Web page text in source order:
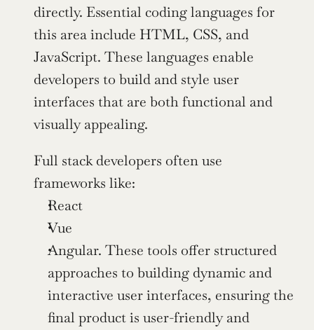
directly. Essential coding languages for
this area include HTML, CSS, and
JavaScript. These languages enable
developers to build and style user
interfaces that are both functional and
visually appealing.
Full stack developers often use
frameworks like:
React
Vue
Angular. These tools offer structured
approaches to building dynamic and
interactive user interfaces, ensuring the
final product is user-friendly and